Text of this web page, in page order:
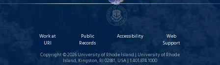
Work at
URI
Public
Records
Accessibility
Web
Support
Copyright © 2026 University of Rhode Island | University of Rhode
Island, Kingston, RI 02881, USA | 1.401.874.1000